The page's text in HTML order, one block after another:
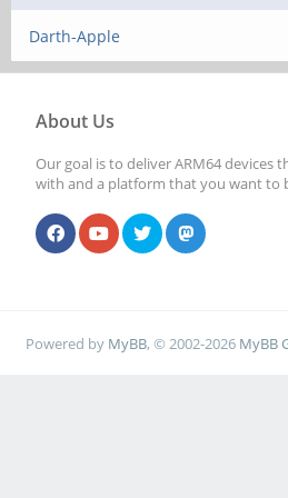
Darth-Apple
About Us
Our goal is to deliver ARM64 devices
with and a platform that you want to
Powered by MyBB, © 2002-2026 MyBB